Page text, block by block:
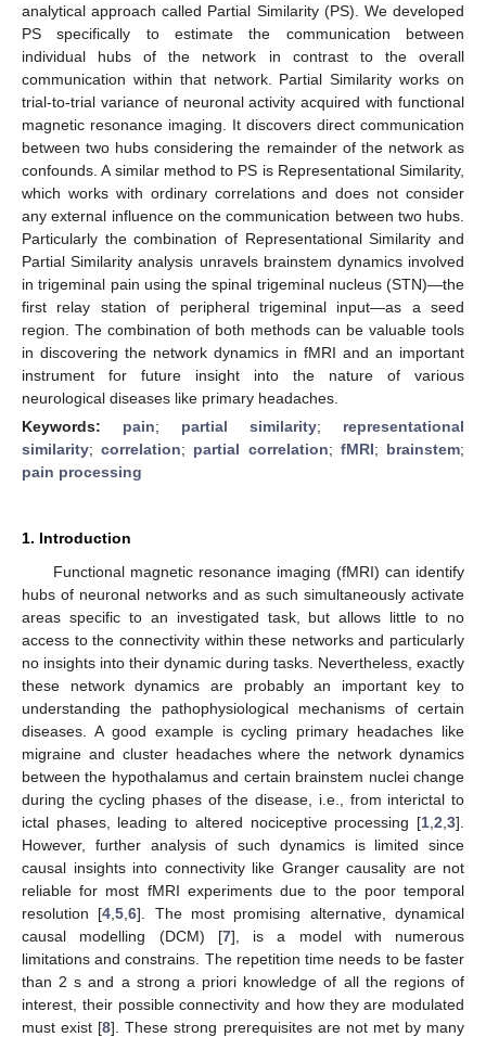
analytical approach called Partial Similarity (PS). We developed
PS specifically to estimate the communication between
individual hubs of the network in contrast to the overall
communication within that network. Partial Similarity works on
trial-to-trial variance of neuronal activity acquired with functional
magnetic resonance imaging. It discovers direct communication
between two hubs considering the remainder of the network as
confounds. A similar method to PS is Representational Similarity,
which works with ordinary correlations and does not consider
any external influence on the communication between two hubs.
Particularly the combination of Representational Similarity and
Partial Similarity analysis unravels brainstem dynamics involved
in trigeminal pain using the spinal trigeminal nucleus (STN)—the
first relay station of peripheral trigeminal input—as a seed
region. The combination of both methods can be valuable tools
in discovering the network dynamics in fMRI and an important
instrument for future insight into the nature of various
neurological diseases like primary headaches.
Keywords: pain; partial similarity; representational
similarity;correlation; partial correlation; fMRI; brainstem;
pain processing
1. Introduction
Functional magnetic resonance imaging (fMRI) can identify
hubs of neuronal networks and as such simultaneously activate
areas specific to an investigated task, but allows little to no
access to the connectivity within these networks and particularly
no insights into their dynamic during tasks. Nevertheless, exactly
these network dynamics are probably an important key to
understanding the pathophysiological mechanisms of certain
diseases. A good example is cycling primary headaches like
migraine and cluster headaches where the network dynamics
between the hypothalamus and certain brainstem nuclei change
during the cycling phases of the disease, i.e., from interictal to
ictal phases, leading to altered nociceptive processing [1 2 3].
However, further analysis of such dynamics is limited since
causal insights into connectivity like Granger causality are not
reliable for most fMRI experiments due to the poor temporal
resolution [4 ,5 ,6]. The most promising alternative, dynamical
causal modelling (DCM) [7], is a model with numerous
limitations and constrains. The repetition time needs to be faster
than 2 s and a strong a priori knowledge of all the regions of
interest, their possible connectivity and how they are modulated
must exist [8]. These strong prerequisites are not met by many